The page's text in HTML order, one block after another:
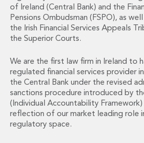
International Business
Inward Investment
Premium corporate compliance and
Private Capital
Real Estate M&A
Shareholder and Corporate Disputes
Strategic Corporate Governance
Telecommunications
Corporate Restructuring and
Corporate Restructuring and
of Ireland (Central Bank) and the
Pensions Ombudsman (FSPO), as
the Irish Financial Services Appeals
the Superior Courts.
We are the first law firm in Ireland to
regulated financial services provider
the Central Bank under the revised
sanctions procedure introduced by
(Individual Accountability
reflection of our market leading role
regulatory space.